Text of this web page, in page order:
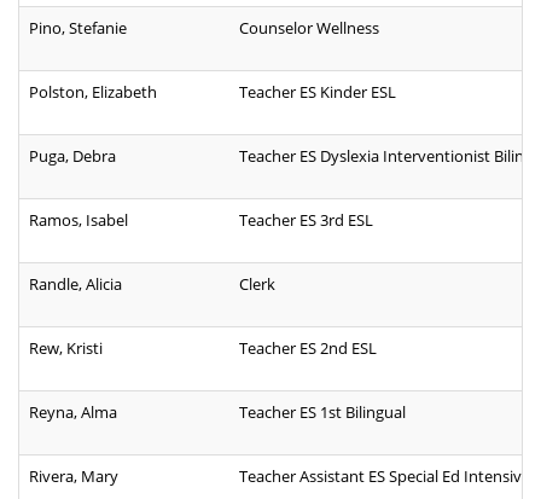
Pino, Stefanie Counselor Wellness
Polston, Elizabeth Teacher ES Kinder ESL
Puga, Debra Teacher ES Dyslexia Interventionist
Ramos, Isabel Teacher ES 3rd ESL
Randle, Alicia Clerk
Rew, Kristi Teacher ES 2nd ESL
Reyna, Alma Teacher ES 1st Bilingual
Rivera, Mary Teacher Assistant ES Special Ed Intensive